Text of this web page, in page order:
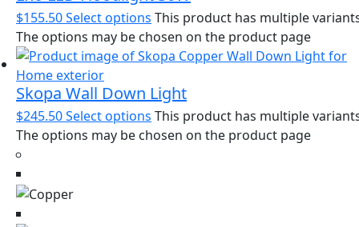
$155.50Select options This product has multiple
The options may be chosen on the product page
Skopa Wall Down Light
$245.50Select options This product has multiple
The options may be chosen on the product page